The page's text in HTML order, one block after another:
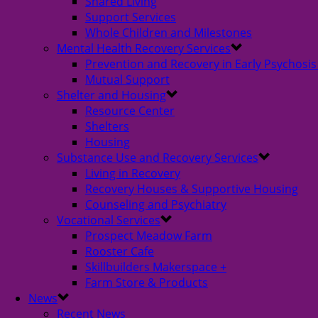
Support Services
Whole Children and Milestones
Mental Health Recovery Services
Prevention and Recovery in Early Psychosis
Mutual Support
Shelter and Housing
Resource Center
Shelters
Housing
Substance Use and Recovery Services
Living in Recovery
Recovery Houses & Supportive Housing
Counseling and Psychiatry
Vocational Services
Prospect Meadow Farm
Rooster Cafe
Skillbuilders Makerspace +
Farm Store & Products
News
Recent News